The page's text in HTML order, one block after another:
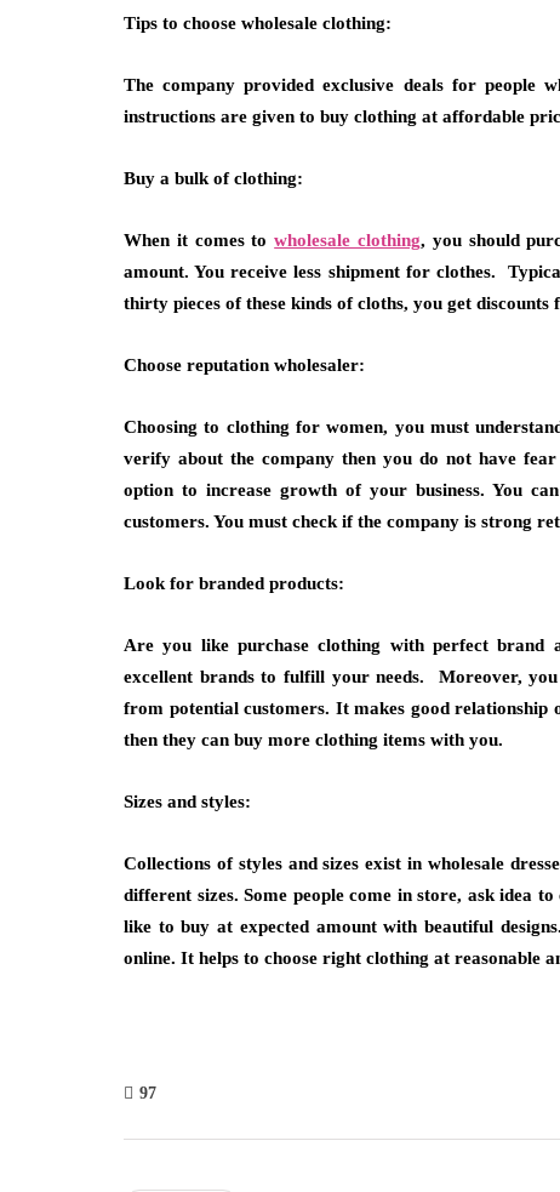
Tips to choose wholesale clothing:
The company provided exclusive deals for people
instructions are given to buy clothing at affordable
Buy a bulk of clothing:
When it comes towholesale clothing, you should
amount. You receive less shipment for clothes.
thirty pieces of these kinds of cloths, you get discounts
Choose reputation wholesaler:
Choosing to clothing for women, you must
verify about the company then you do not have
option to increase growth of your business. You
customers. You must check if the company is strong
Look for branded products:
Are you like purchase clothing with perfect brand
excellent brands to fulfill your needs. Moreover,
from potential customers. It makes good relationship
then they can buy more clothing items with you.
Sizes and styles:
Collections of styles and sizes exist in wholesale
different sizes. Some people come in store, ask idea
like to buy at expected amount with beautiful
online. It helps to choose right clothing at reasonable
97
in tailored suit bangkok highlights